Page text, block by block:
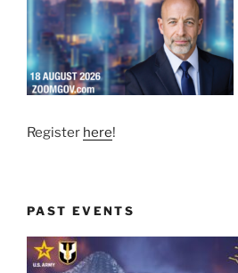
Register here!
PAST EVENTS